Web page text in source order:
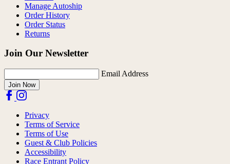
Manage Autoship
Order History
Order Status
Returns
Join Our Newsletter
Email Address
Join Now
Privacy
Terms of Service
Terms of Use
Guest & Club Policies
Accessibility
Race Entrant Policy